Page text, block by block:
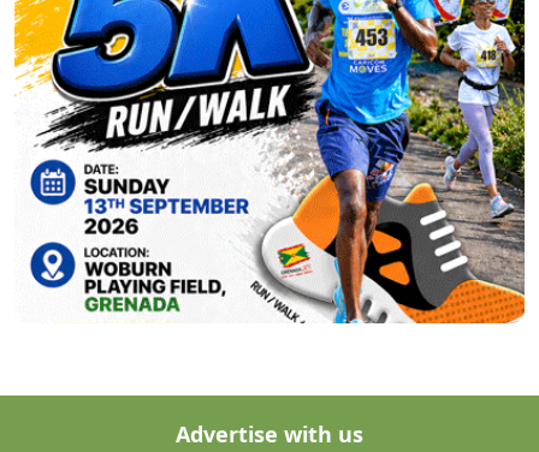
Advertise with us